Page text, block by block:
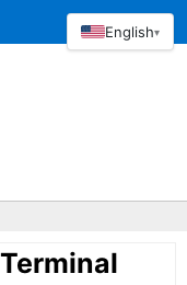
English▾